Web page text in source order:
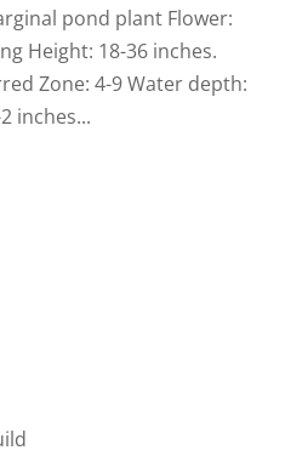
pond plant Flower:
Height: 18-36 inches.
Zone: 4-9 Water depth:
inches...